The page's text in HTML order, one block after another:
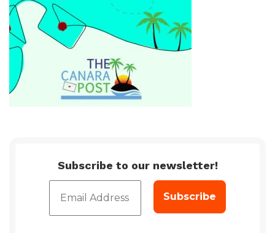
Subscribe to our newsletter!